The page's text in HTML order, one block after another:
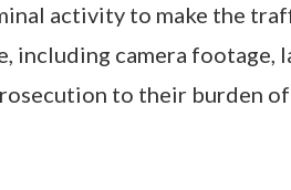
activity to make the
including camera footage,
to their burden